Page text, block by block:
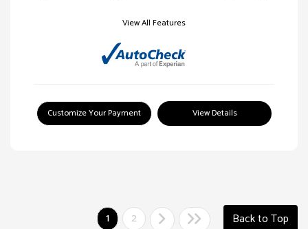
View All Features
Customize Your Payment View Details
1 2 Back to Top